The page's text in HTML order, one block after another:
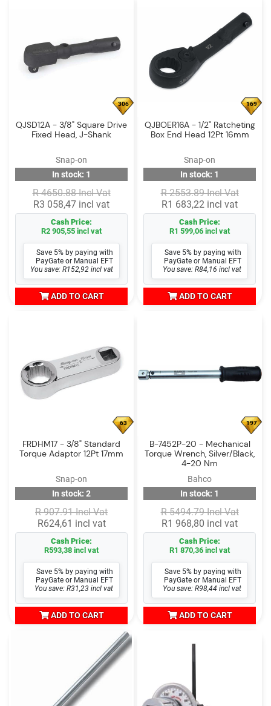
Sales
Team
306
QJSD12A - 3/8" Square Drive
Fixed Head, J-Shank
Snap-on
In stock: 1
R 4650.88 Incl Vat
R3 058,47 incl vat
Cash Price:
R2 905,55 incl vat
Save 5% by paying with
PayGate or Manual EFT
You save: R152,92 incl vat
ADD TO CART
169
QJBOER16A - 1/2" Ratcheting
Box End Head 12Pt 16mm
Snap-on
In stock: 1
R 2553.89 Incl Vat
R1 683,22 incl vat
Cash Price:
R1 599,06 incl vat
Save 5% by paying with
PayGate or Manual EFT
You save: R84,16 incl vat
ADD TO CART
63
FRDHM17 - 3/8" Standard
Torque Adaptor 12Pt 17mm
Snap-on
In stock: 2
R 907.91 Incl Vat
R624,61 incl vat
Cash Price:
R593,38 incl vat
Save 5% by paying with
PayGate or Manual EFT
You save: R31,23 incl vat
ADD TO CART
197
B-7452P-20 - Mechanical
Torque Wrench, Silver/Black,
4-20 Nm
Bahco
In stock: 1
R 5494.79 Incl Vat
R1 968,80 incl vat
Cash Price:
R1 870,36 incl vat
Save 5% by paying with
PayGate or Manual EFT
You save: R98,44 incl vat
ADD TO CART